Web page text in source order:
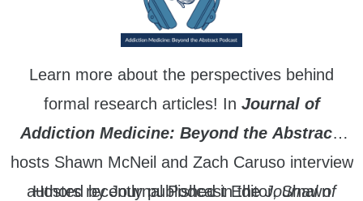
Learn more about the perspectives behind
formal research articles! In Journal of
Addiction Medicine: Beyond the Abstract,
hosts Shawn McNeil and Zach Caruso interview
authors recently published in theJournal of
Hosted by Journal Podcast Editor, Shawn